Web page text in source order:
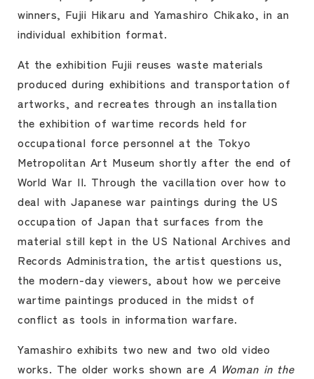
winners, Fujii Hikaru and Yamashiro Chikako, in an
individual exhibition format.
At the exhibition Fujii reuses waste materials
produced during exhibitions and transportation of
artworks, and recreates through an installation
the exhibition of wartime records held for
occupational force personnel at the Tokyo
Metropolitan Art Museum shortly after the end of
World War II. Through the vacillation over how to
deal with Japanese war paintings during the US
occupation of Japan that surfaces from the
material still kept in the US National Archives and
Records Administration, the artist questions us,
the modern-day viewers, about how we perceive
wartime paintings produced in the midst of
conflict as tools in information warfare.
Yamashiro exhibits two new and two old video
works. The older works shown are A Woman in the